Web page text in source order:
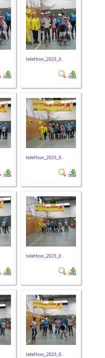
telethon_2023_0...
telethon_2023_0...
telethon_2023_0...
telethon_2023_0...